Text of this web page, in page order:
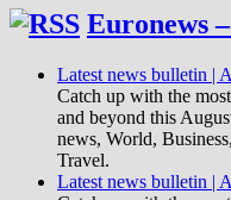
Euronews
Latest news bulletin |
Catch up with the
and beyond this
news, World,
Travel.
Latest news bulletin |